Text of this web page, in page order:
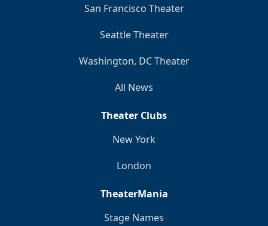
San Francisco Theater
Seattle Theater
Washington, DC Theater
All News
Theater Clubs
New York
London
TheaterMania
Stage Names